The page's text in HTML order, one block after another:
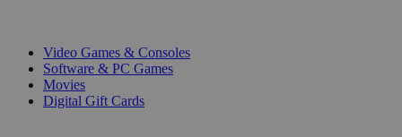
Video Games & Consoles
Software & PC Games
Movies
Digital Gift Cards